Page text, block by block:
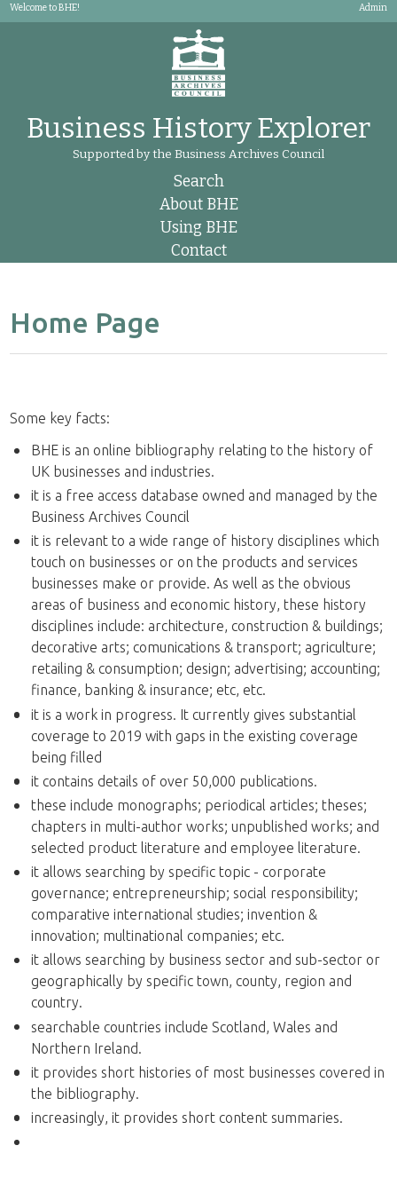
Welcome to BHE! Admin
Business History Explorer
Supported by the Business Archives Council
Search
About BHE
Using BHE
Contact
Home Page
Some key facts:
BHE is an online bibliography relating to the history of
UK businesses and industries.
it is a free access database owned and managed by the
Business Archives Council
it is relevant to a wide range of history disciplines which
touch on businesses or on the products and services
businesses make or provide. As well as the obvious
areas of business and economic history, these history
disciplines include: architecture, construction & buildings;
decorative arts; comunications & transport; agriculture;
retailing & consumption; design; advertising; accounting;
finance, banking & insurance; etc, etc.
it is a work in progress. It currently gives substantial
coverage to 2019 with gaps in the existing coverage
being filled
it contains details of over 50,000 publications.
these include monographs; periodical articles; theses;
chapters in multi-author works; unpublished works; and
selected product literature and employee literature.
it allows searching by specific topic - corporate
governance; entrepreneurship; social responsibility;
comparative international studies; invention &
innovation; multinational companies; etc.
it allows searching by business sector and sub-sector or
geographically by specific town, county, region and
country.
searchable countries include Scotland, Wales and
Northern Ireland.
it provides short histories of most businesses covered in
the bibliography.
increasingly, it provides short content summaries.